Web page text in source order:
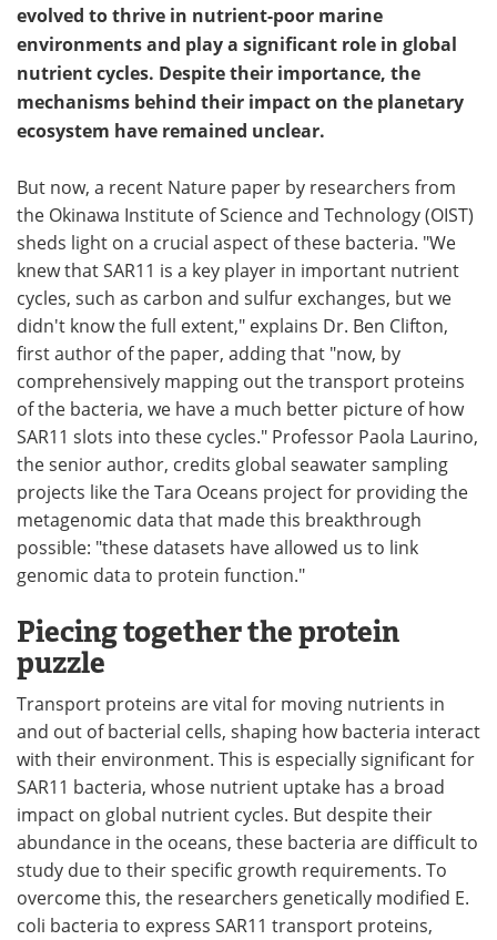
evolved to thrive in nutrient-poor marine
environments and play a significant role in global
nutrient cycles. Despite their importance, the
mechanisms behind their impact on the planetary
ecosystem have remained unclear.
But now, a recent Nature paper by researchers from
the Okinawa Institute of Science and Technology (OIST)
sheds light on a crucial aspect of these bacteria. "We
knew that SAR11 is a key player in important nutrient
cycles, such as carbon and sulfur exchanges, but we
didn't know the full extent," explains Dr. Ben Clifton,
first author of the paper, adding that "now, by
comprehensively mapping out the transport proteins
of the bacteria, we have a much better picture of how
SAR11 slots into these cycles." Professor Paola Laurino,
the senior author, credits global seawater sampling
projects like the Tara Oceans project for providing the
metagenomic data that made this breakthrough
possible: "these datasets have allowed us to link
genomic data to protein function."
Piecing together the protein
puzzle
Transport proteins are vital for moving nutrients in
and out of bacterial cells, shaping how bacteria interact
with their environment. This is especially significant for
SAR11 bacteria, whose nutrient uptake has a broad
impact on global nutrient cycles. But despite their
abundance in the oceans, these bacteria are difficult to
study due to their specific growth requirements. To
overcome this, the researchers genetically modified E.
coli bacteria to express SAR11 transport proteins,